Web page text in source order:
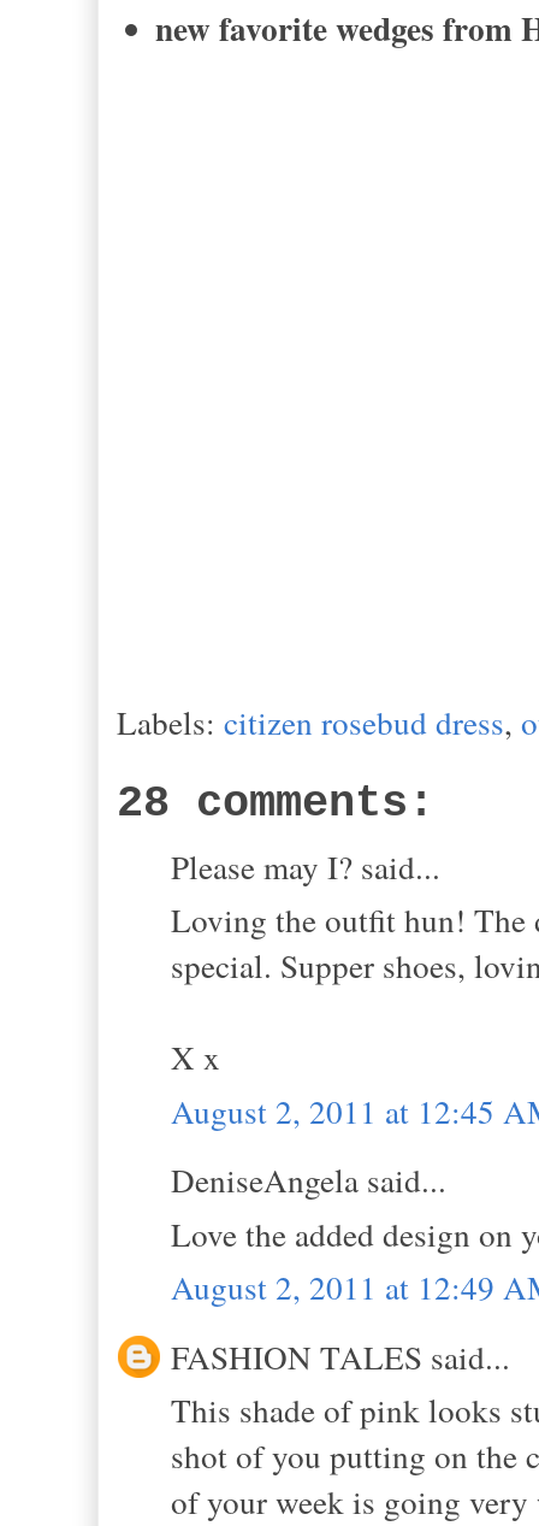
new favorite wedges from
Labels: citizen rosebud dress,
28 comments:
Please may I? said...
Loving the outfit hun! The
special. Supper shoes,
X x
August 2, 2011 at 12:45
DeniseAngela said...
Love the added design on
August 2, 2011 at 12:49
FASHION TALES said...
This shade of pink looks
shot of you putting on the
of your week is going